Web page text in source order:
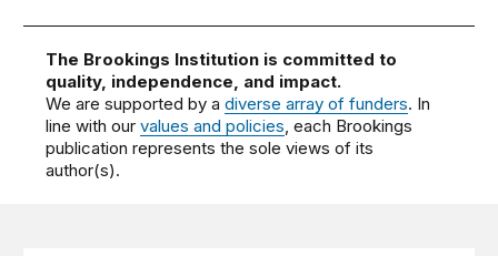
The Brookings Institution is committed to
quality, independence, and impact.
We are supported by adiverse array of funders. In
line with ourvalues and policies, each Brookings
publication represents the sole views of its
author(s).